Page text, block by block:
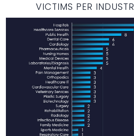
VICTIMS PER